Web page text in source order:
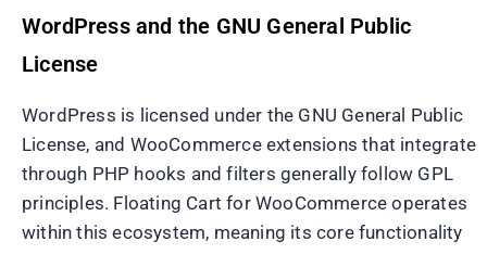
WordPress and the GNU General Public
License
WordPress is licensed under the GNU General Public
License, and WooCommerce extensions that integrate
through PHP hooks and filters generally follow GPL
principles. Floating Cart for WooCommerce operates
within this ecosystem, meaning its core functionality